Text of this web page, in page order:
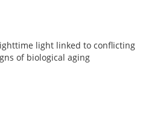
light linked to conflicting
of biological aging